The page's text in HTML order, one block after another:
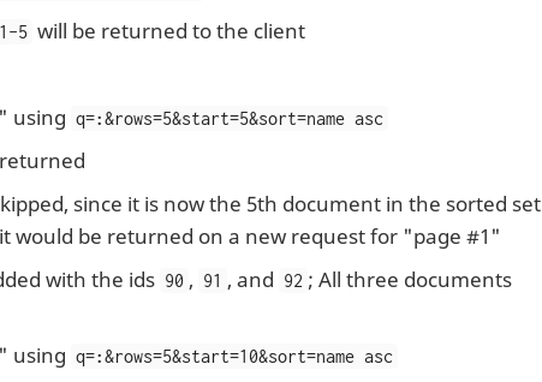
1-5 will be returned to the client
using q=:&rows=5&start=5&sort=name asc
since it is now the 5th document in the sorted set
would be returned on a new request for "page #1"
with the ids 90 , 91 , and 92 ; All three documents
using q=:&rows=5&start=10&sort=name asc